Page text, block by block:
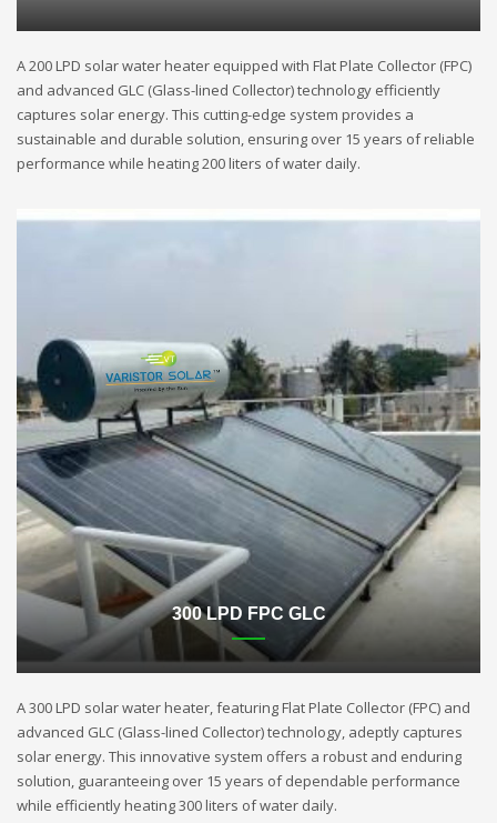
A 200 LPD solar water heater equipped with Flat Plate Collector (FPC)
and advanced GLC (Glass-lined Collector) technology efficiently
captures solar energy. This cutting-edge system provides a
sustainable and durable solution, ensuring over 15 years of reliable
performance while heating 200 liters of water daily.
300 LPD FPC GLC
A 300 LPD solar water heater, featuring Flat Plate Collector (FPC) and
advanced GLC (Glass-lined Collector) technology, adeptly captures
solar energy. This innovative system offers a robust and enduring
solution, guaranteeing over 15 years of dependable performance
while efficiently heating 300 liters of water daily.